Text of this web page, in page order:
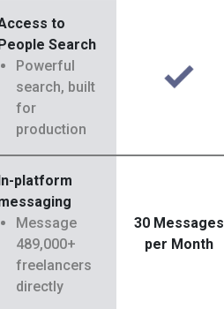
to
Search
Powerful
search, built
for
production
platform
Message
489,000+
freelancers
directly
30 Messages
per Month